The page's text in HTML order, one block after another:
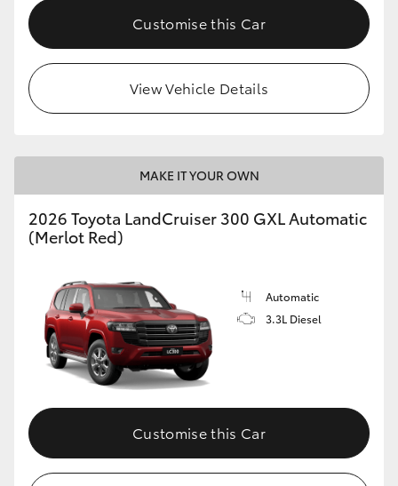
Customise this Car
View Vehicle Details
MAKE IT YOUR OWN
2026 Toyota LandCruiser 300 GXL Automatic
(Merlot Red)
Automatic
3.3L Diesel
Customise this Car